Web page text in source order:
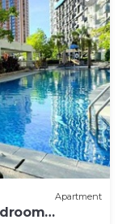
Apartment